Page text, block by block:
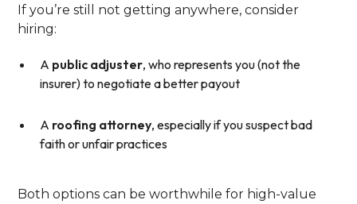
If you’re still not getting anywhere, consider
hiring:
A public adjuster, who represents you (not the
insurer) to negotiate a better payout
A roofing attorney, especially if you suspect bad
faith or unfair practices
Both options can be worthwhile for high-value